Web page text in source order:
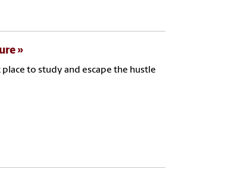
to study and escape the hustle